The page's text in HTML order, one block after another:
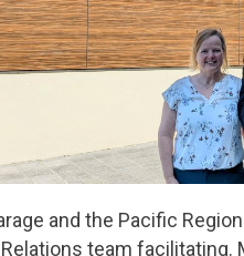
and the Pacific
team facilitating.